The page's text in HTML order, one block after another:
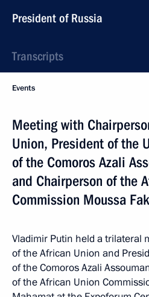
President of Russia
Transcripts
Events
Meeting with
Union, President of the
of the Comoros Azali
and Chairperson of the
Commission Moussa
Vladimir Putin held a trilateral
of the African Union and
of the Comoros Azali
of the African Union